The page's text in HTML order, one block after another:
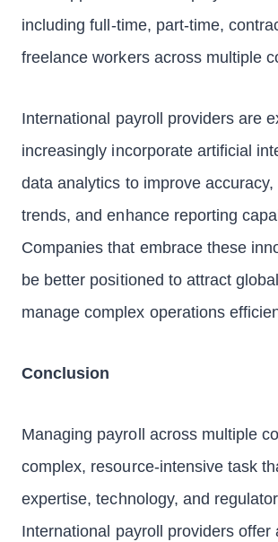
including full-time, part-time,
freelance workers across multiple
International payroll providers are
increasingly incorporate artificial
data analytics to improve
trends, and enhance reporting
Companies that embrace these
be better positioned to attract
manage complex operations
Conclusion
Managing payroll across multiple
complex, resource-intensive task
expertise, technology, and
International payroll providers offer